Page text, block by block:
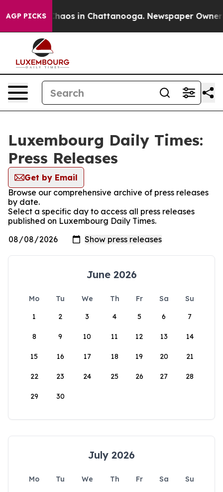
AGP PICKS
Collapse Chaos in Chattanooga. Newspaper Owner
Luxembourg Daily Times:
Press Releases
Get by Email
Browse our comprehensive archive of press releases
by date.
Select a specific day to access all press releases
published on Luxembourg Daily Times.
June 2026
Mo Tu We Th Fr Sa
Su
1
2 3 4 5 6 7
8 9 10 11 12 13 14
15 16 17 18 19 20 21
22 23 24 25 26 27 28
29 30
July 2026
Mo Tu We Th Fr Sa
Su